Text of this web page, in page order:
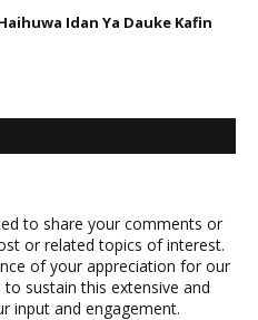
Idan Ya Dauke Kafin
to share your comments or
or related topics of interest.
of your appreciation for our
sustain this extensive and
input and engagement.